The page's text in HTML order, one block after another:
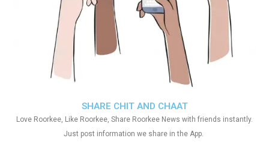
SHARE CHIT AND CHAAT
Love Roorkee, Like Roorkee, Share Roorkee News with friends instantly.
Just post information we share in the App.